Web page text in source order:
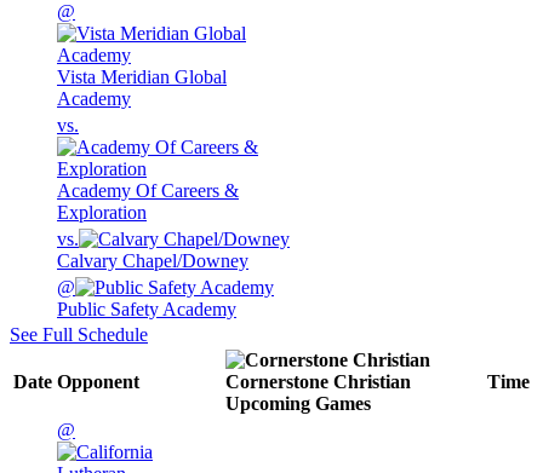
@
Vista Meridian Global
Academy
vs.
Academy Of Careers &
Exploration
vs.
Calvary Chapel/Downey
@
Public Safety Academy
See Full Schedule
Date Opponent
Cornerstone Christian
Upcoming Games
Time
@